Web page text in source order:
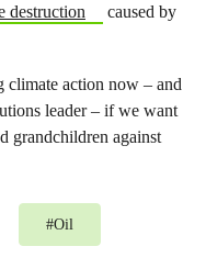
destruction
caused by
climate action now – and
leader – if we want
grandchildren against
#Oil